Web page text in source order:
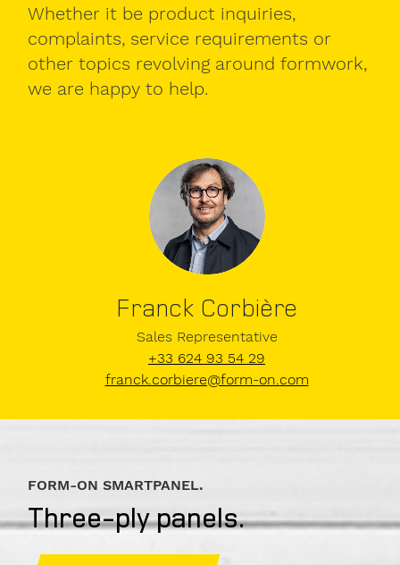
Whether it be product inquiries,
complaints, service requirements or
other topics revolving around formwork,
we are happy to help.
Franck Corbière
Sales Representative
+33 624 93 54 29
franck.corbiere@form-on.com
FORM-ON SMARTPANEL.
Three-ply panels.
First
name
Mail